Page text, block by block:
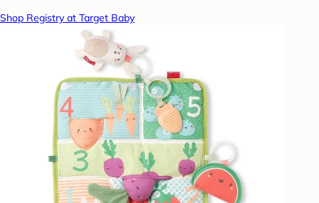
Shop Registry at Target Baby